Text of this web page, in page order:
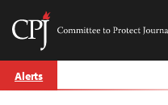
Skip
to
Committee
Journalists
Alerts